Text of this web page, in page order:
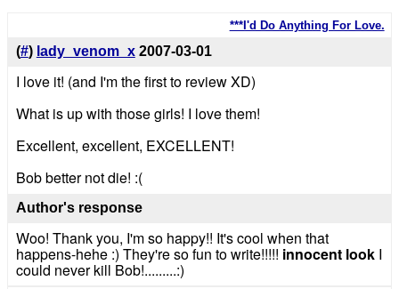
***I'd Do Anything For Love.
(#) lady_venom_x 2007-03-01
I love it! (and I'm the first to review XD)
What is up with those girls! I love them!
Excellent, excellent, EXCELLENT!
Bob better not die! :(
Author's response
Woo! Thank you, I'm so happy!! It's cool when that
happens-hehe :) They're so fun to write!!!!! innocent lookI
could never kill Bob!.........:)